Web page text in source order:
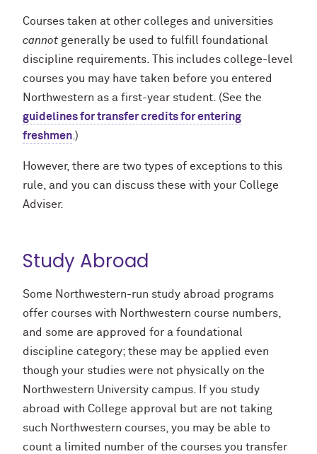
Courses taken at other colleges and universities
cannot generally be used to fulfill foundational
discipline requirements. This includes college-level
courses you may have taken before you entered
Northwestern as a first-year student. (See the
guidelines for transfer credits for entering
freshmen.)
However, there are two types of exceptions to this
rule, and you can discuss these with your College
Adviser.
Study Abroad
Some Northwestern-run study abroad programs
offer courses with Northwestern course numbers,
and some are approved for a foundational
discipline category; these may be applied even
though your studies were not physically on the
Northwestern University campus. If you study
abroad with College approval but are not taking
such Northwestern courses, you may be able to
count a limited number of the courses you transfer